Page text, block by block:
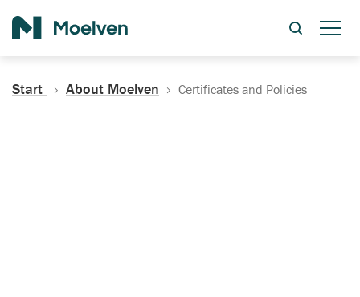
Start About Moelven Certificates and Policies